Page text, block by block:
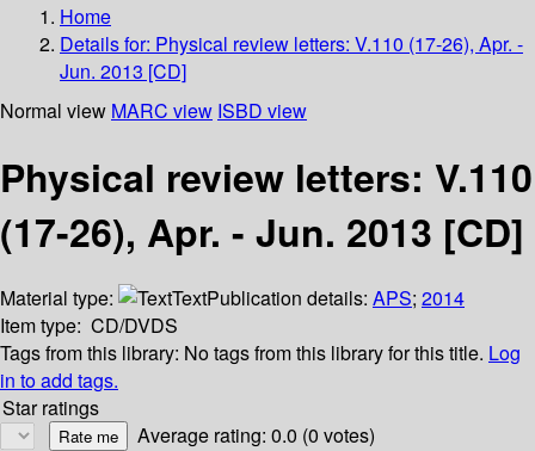
Home
Details for: Physical review letters: V.110 (17-26), Apr. -
Jun. 2013 [CD]
Normal view MARC view ISBD view
Physical review letters: V.110
(17-26), Apr. - Jun. 2013 [CD]
Material type: TextPublication details: APS; 2014
Item type: CD/DVDS
Tags from this library: No tags from this library for this title. Log
in to add tags.
Star ratings
Average rating: 0.0 (0 votes)